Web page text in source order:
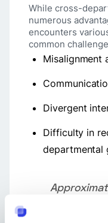
While cross-
numerous
encounters
common
Misalignment
Divergent
Difficulty in
departmental
efforts
struggle